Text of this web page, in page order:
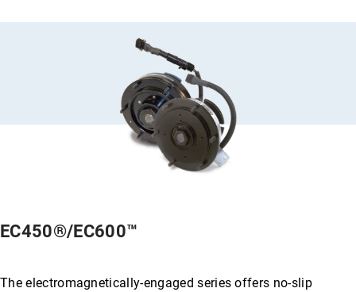
EC450®/EC600™
The electromagnetically-engaged series offers no-slip